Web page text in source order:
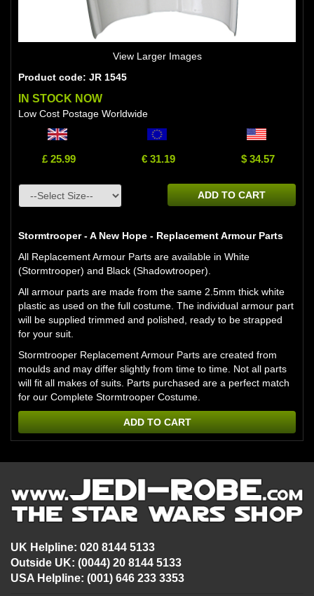
View Larger Images
Product code: JR 1545
IN STOCK NOW
Low Cost Postage Worldwide
£ 25.99 € 31.19 $ 34.57
ADD TO CART
Stormtrooper - A New Hope - Replacement Armour Parts
All Replacement Armour Parts are available in White
(Stormtrooper) and Black (Shadowtrooper).
All armour parts are made from the same 2.5mm thick white
plastic as used on the full costume. The individual armour part
will be supplied trimmed and polished, ready to be strapped
for your suit.
Stormtrooper Replacement Armour Parts are created from
moulds and may differ slightly from time to time. Not all parts
will fit all makes of suits. Parts purchased are a perfect match
for our Complete Stormtrooper Costume.
ADD TO CART
UK Helpline: 020 8144 5133
Outside UK: (0044) 20 8144 5133
USA Helpline: (001) 646 233 3353